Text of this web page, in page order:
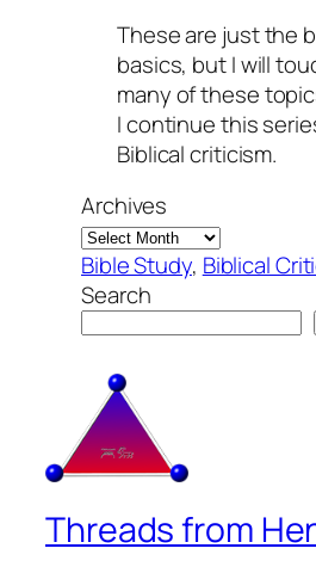
These are just the
basics, but I will
many of these
I continue this
Biblical criticism.
Archives
Bible Study, Biblical
Search
Threads from